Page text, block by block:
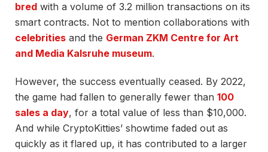
bred with a volume of 3.2 million transactions on its
smart contracts. Not to mention collaborations with
celebrities and the German ZKM Centre for Art
and Media Kalsruhe museum.
However, the success eventually ceased. By 2022,
the game had fallen to generally fewer than 100
sales a day, for a total value of less than $10,000.
And while CryptoKitties’ showtime faded out as
quickly as it flared up, it has contributed to a larger